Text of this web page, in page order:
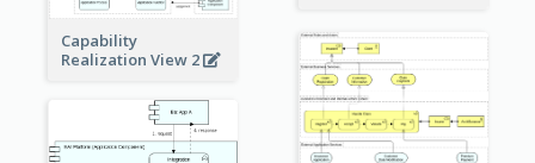
Capability
Realization View 2